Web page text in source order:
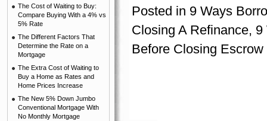
The Cost of Waiting to Buy:
Compare Buying With a 4% vs
5% Rate
The Different Factors That
Determine the Rate on a
Mortgage
The Extra Cost of Waiting to
Buy a Home as Rates and
Home Prices Increase
The New 5% Down Jumbo
Conventional Mortgage With
No Monthly Mortgage
Posted in 9 Ways
Closing A Refinance, 9
Before Closing Escrow